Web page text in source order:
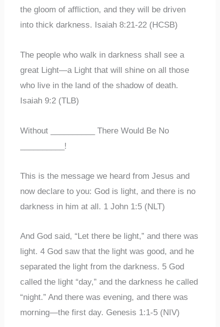
the gloom of affliction, and they will be driven
into thick darkness. Isaiah 8:21-22 (HCSB)
The people who walk in darkness shall see a
great Light—a Light that will shine on all those
who live in the land of the shadow of death.
Isaiah 9:2 (TLB)
Without __________ There Would Be No
__________!
This is the message we heard from Jesus and
now declare to you: God is light, and there is no
darkness in him at all. 1 John 1:5 (NLT)
And God said, “Let there be light,” and there was
light. 4 God saw that the light was good, and he
separated the light from the darkness. 5 God
called the light “day,” and the darkness he called
“night.” And there was evening, and there was
morning—the first day. Genesis 1:1-5 (NIV)